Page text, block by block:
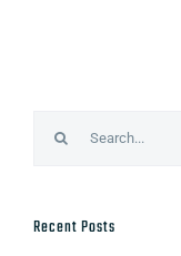
Recent Posts